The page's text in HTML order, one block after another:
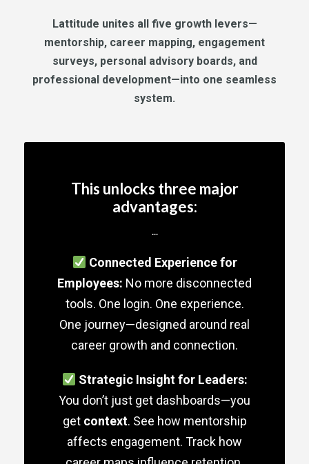
Lattitude unites all five growth levers—
mentorship, career mapping, engagement
surveys, personal advisory boards, and
professional development—into one seamless
system.
This unlocks three major
advantages:
...
Connected Experience for
Employees: No more disconnected
tools. One login. One experience.
One journey—designed around real
career growth and connection.
Strategic Insight for Leaders:
You don’t just get dashboards—you
get context. See how mentorship
affects engagement. Track how